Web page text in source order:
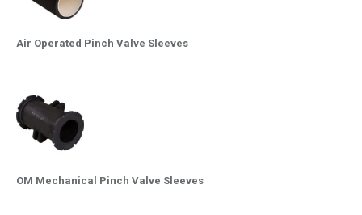
Air Operated Pinch Valve Sleeves
OM Mechanical Pinch Valve Sleeves